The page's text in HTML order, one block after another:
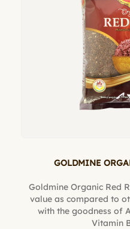
GOLDMINE
Goldmine Organic Red
value as compared to
with the goodness of
Vitamin